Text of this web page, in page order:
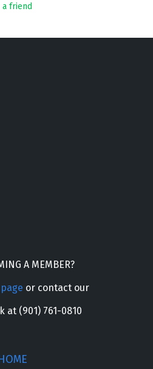
friend
A MEMBER?
or contact our
at (901) 761-0810